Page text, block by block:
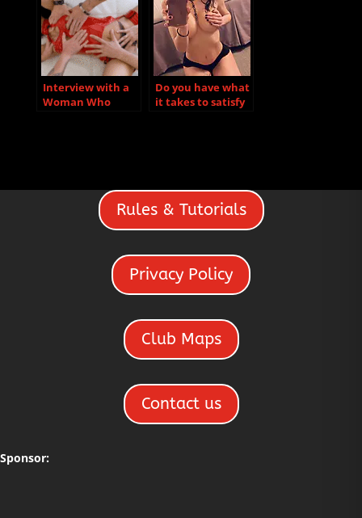
Interview with a
Woman Who
Do you have what
it takes to satisfy
Rules & Tutorials
Privacy Policy
Club Maps
Contact us
Sponsor: